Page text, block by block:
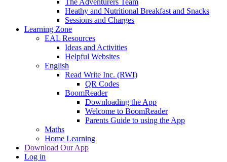
The Adventurers Team
Heathy and Nutritional Breakfast and Snacks
Sessions and Charges
Learning Zone
EAL Resources
Ideas and Activities
Helpful Websites
English
Read Write Inc. (RWI)
QR Codes
BoomReader
Downloading the App
Welcome to BoomReader
Parents Guide to using the App
Maths
Home Learning
Download Our App
Log in